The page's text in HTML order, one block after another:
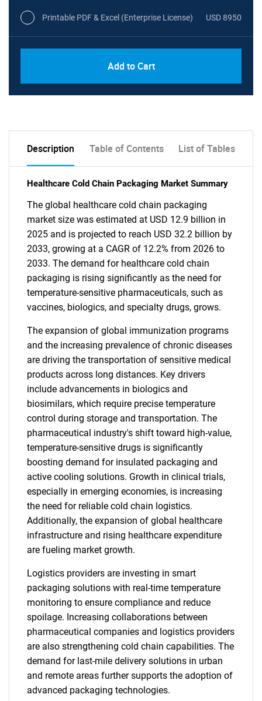
Printable PDF & Excel (Enterprise License) USD 8950
Add to Cart
Description Table of Contents List of Tables
Healthcare Cold Chain Packaging Market Summary
The global healthcare cold chain packaging
market size was estimated at USD 12.9 billion in
2025 and is projected to reach USD 32.2 billion by
2033, growing at a CAGR of 12.2% from 2026 to
2033. The demand for healthcare cold chain
packaging is rising significantly as the need for
temperature-sensitive pharmaceuticals, such as
vaccines, biologics, and specialty drugs, grows.
The expansion of global immunization programs
and the increasing prevalence of chronic diseases
are driving the transportation of sensitive medical
products across long distances. Key drivers
include advancements in biologics and
biosimilars, which require precise temperature
control during storage and transportation. The
pharmaceutical industry's shift toward high-value,
temperature-sensitive drugs is significantly
boosting demand for insulated packaging and
active cooling solutions. Growth in clinical trials,
especially in emerging economies, is increasing
the need for reliable cold chain logistics.
Additionally, the expansion of global healthcare
infrastructure and rising healthcare expenditure
are fueling market growth.
Logistics providers are investing in smart
packaging solutions with real-time temperature
monitoring to ensure compliance and reduce
spoilage. Increasing collaborations between
pharmaceutical companies and logistics providers
are also strengthening cold chain capabilities. The
demand for last-mile delivery solutions in urban
and remote areas further supports the adoption of
advanced packaging technologies.